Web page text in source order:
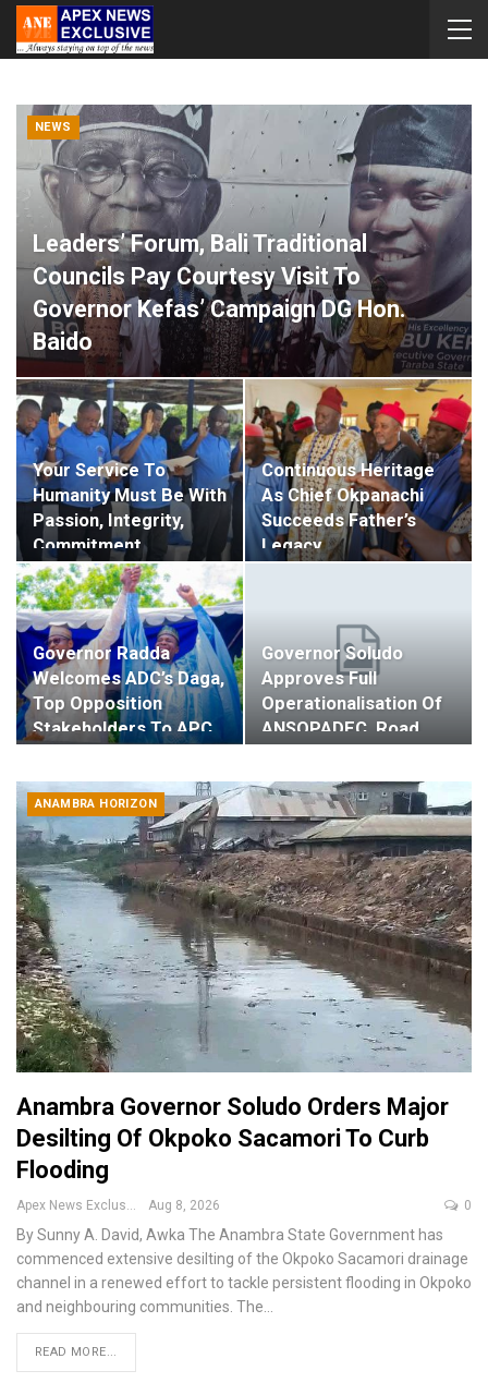
NEWS
Leaders’ Forum, Bali Traditional
Councils Pay Courtesy Visit To
Governor Kefas’ Campaign DG Hon.
Baido
Apex News Exclusive Aug 8, 2026 0
Your Service To
Humanity Must Be With
Passion, Integrity,
Commitment…
Continuous Heritage
As Chief Okpanachi
Succeeds Father’s
Legacy…
Governor Radda
Welcomes ADC’s Daga,
Top Opposition
Stakeholders To APC…
Governor Soludo
Approves Full
Operationalisation Of
ANSOPADEC, Road,…
ANAMBRA HORIZON
Anambra Governor Soludo Orders Major
Desilting Of Okpoko Sacamori To Curb
Flooding
Apex News Exclusive Aug 8, 2026 0
By Sunny A. David, Awka The Anambra State Government has
commenced extensive desilting of the Okpoko Sacamori drainage
channel in a renewed effort to tackle persistent flooding in Okpoko
and neighbouring communities. The
READ MORE...